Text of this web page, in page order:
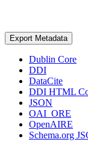
Export Metadata
Dublin Core
DDI
DataCite
DDI HTML
JSON
OAI_ORE
OpenAIRE
Schema.org